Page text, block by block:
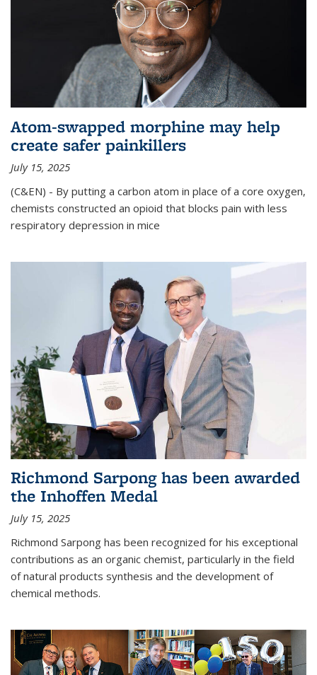
Atom-swapped morphine may help
create safer painkillers
July 15, 2025
(C&EN) - By putting a carbon atom in place of a core oxygen,
chemists constructed an opioid that blocks pain with less
respiratory depression in mice
Richmond Sarpong has been awarded
the Inhoffen Medal
July 15, 2025
Richmond Sarpong has been recognized for his exceptional
contributions as an organic chemist, particularly in the field
of natural products synthesis and the development of
chemical methods.